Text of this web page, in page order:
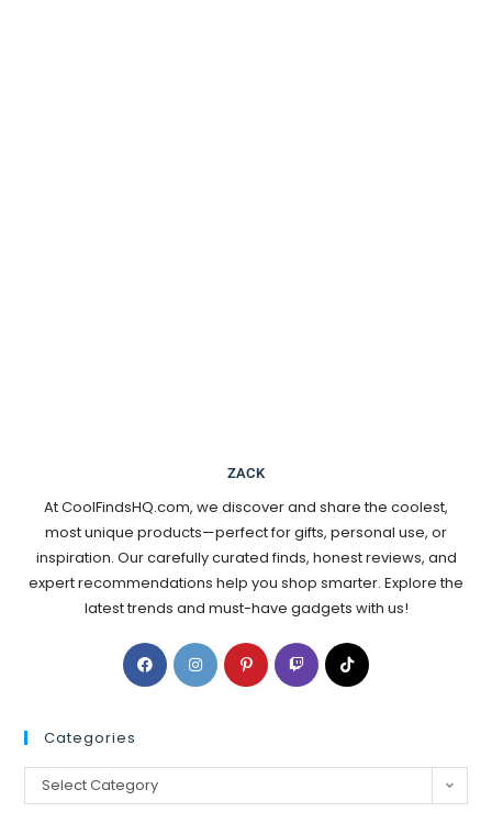
ZACK
At CoolFindsHQ.com, we discover and share the coolest,
most unique products—perfect for gifts, personal use, or
inspiration. Our carefully curated finds, honest reviews, and
expert recommendations help you shop smarter. Explore the
latest trends and must-have gadgets with us!
Categories
Select Category